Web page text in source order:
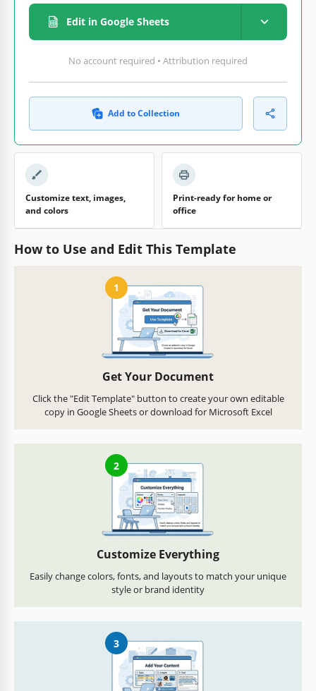
Edit in Google Sheets
No account required • Attribution required
Add to Collection
Customize text, images,
and colors
Print-ready for home or
office
How to Use and Edit This Template
1
Get Your Document
Click the "Edit Template" button to create your own editable
copy in Google Sheets or download for Microsoft Excel
2
Customize Everything
Easily change colors, fonts, and layouts to match your unique
style or brand identity
3